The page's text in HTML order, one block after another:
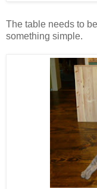
The table needs to
something simple.